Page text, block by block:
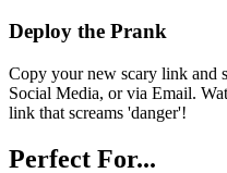
Deploy the Prank
Copy your new scary link and
Social Media, or via Email.
link that screams 'danger'!
Perfect For...